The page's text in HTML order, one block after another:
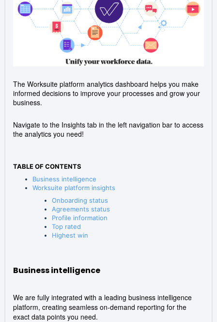
The Worksuite platform analytics dashboard helps you make
informed decisions to improve your processes and grow your
business.
Navigate to the Insights tab in the left navigation bar to access
the analytics you need!
TABLE OF CONTENTS
Business intelligence
Worksuite platform insights
Onboarding status
Agreements status
Profile information
Top rated
Highest win
Business intelligence
We are fully integrated with a leading business intelligence
platform, creating seamless on-demand reporting for the
exact data points you need.